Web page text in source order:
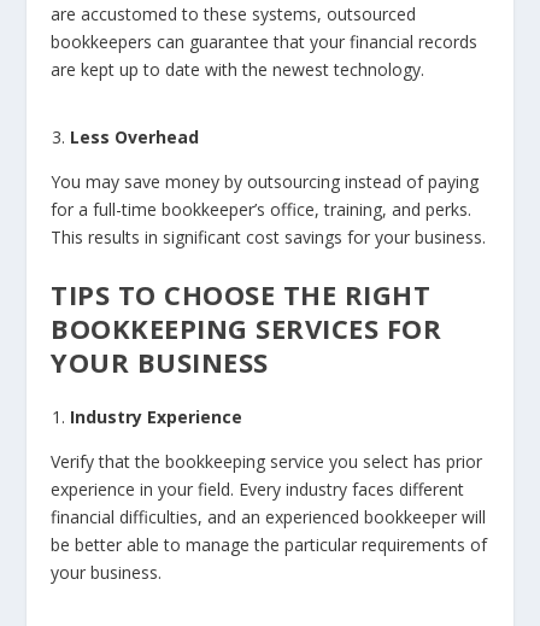
are accustomed to these systems, outsourced
bookkeepers can guarantee that your financial records
are kept up to date with the newest technology.
Less Overhead
You may save money by outsourcing instead of paying
for a full-time bookkeeper’s office, training, and perks.
This results in significant cost savings for your business.
TIPS TO CHOOSE THE RIGHT
BOOKKEEPING SERVICES FOR
YOUR BUSINESS
Industry Experience
Verify that the bookkeeping service you select has prior
experience in your field. Every industry faces different
financial difficulties, and an experienced bookkeeper will
be better able to manage the particular requirements of
your business.